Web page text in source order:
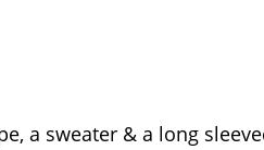
a sweater & a long